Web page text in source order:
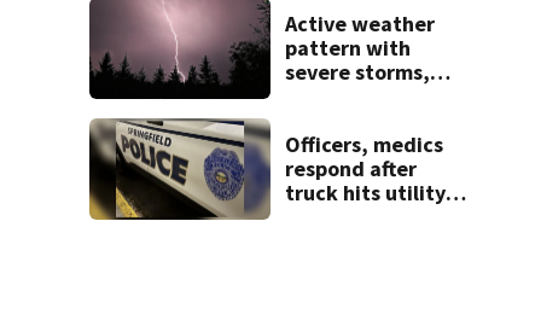
Active weather
pattern with
severe storms,
Officers, medics
respond after
truck hits utility